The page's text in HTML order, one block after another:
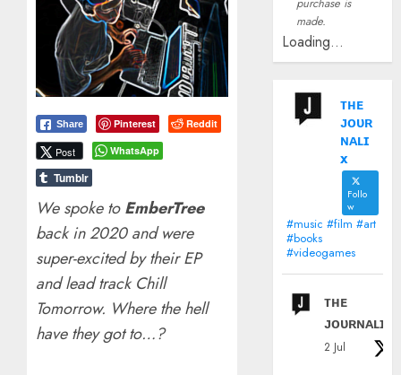
Share Pinterest Reddit
Post WhatsApp
Tumblr
We spoke toEmberTree
back in 2020 and were
super-excited by their EP
and lead track Chill
Tomorrow. Where the hell
have they got to…?
made.
Loading...
ᴛʜᴇ
ᴊᴏᴜʀ
ɴᴀʟɪ
x
Follo
w
#music #film #art
#books
#videogames
ᴛʜᴇ
ᴊᴏᴜʀɴᴀʟɪx
2 Jul